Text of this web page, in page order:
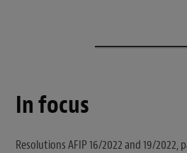
In focus
Resolutions AFIP 16/2022 and 19/2022,